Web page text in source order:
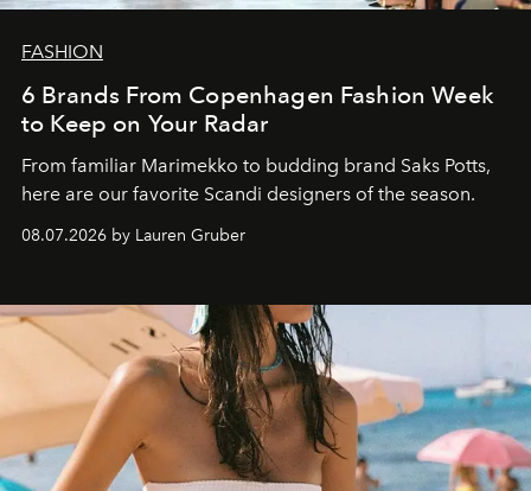
FASHION
6 Brands From Copenhagen Fashion Week
to Keep on Your Radar
From familiar Marimekko to budding brand Saks Potts,
here are our favorite Scandi designers of the season.
08.07.2026 by Lauren Gruber